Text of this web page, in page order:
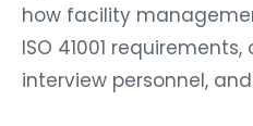
how facility
ISO 41001
interview personnel,